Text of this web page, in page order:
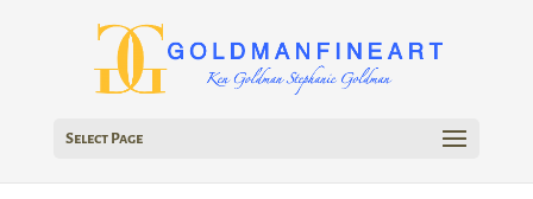
Select Page